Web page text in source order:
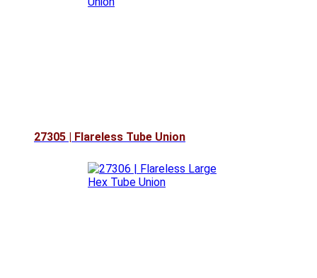
27305 | Flareless Tube Union